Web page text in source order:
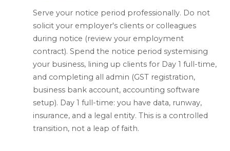
Serve your notice period professionally. Do not
solicit your employer's clients or colleagues
during notice (review your employment
contract). Spend the notice period systemising
your business, lining up clients for Day 1 full-time,
and completing all admin (GST registration,
business bank account, accounting software
setup). Day 1 full-time: you have data, runway,
insurance, and a legal entity. This is a controlled
transition, not a leap of faith.